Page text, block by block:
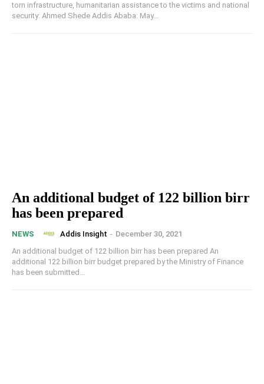
torn infrastructure, humanitarian assistance to the victims and national
security: Ahmed Shede Addis Ababa: May...
An additional budget of 122 billion birr
has been prepared
NEWS Addis Insight - December 30, 2021
An additional budget of 122 billion birr has been prepared An
additional 122 billion birr budget prepared by the Ministry of Finance
has been submitted...